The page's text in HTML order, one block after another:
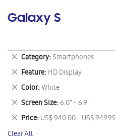
Galaxy S
Category Smartphones
Remove
This
Item
Feature HD Display
Remove
This
Item
Color White
Remove
This
Item
Screen Size 6.0" - 6.9"
Remove
This
Item
Price US$ 940.00 - US$ 949.99
Remove
This
Clear All